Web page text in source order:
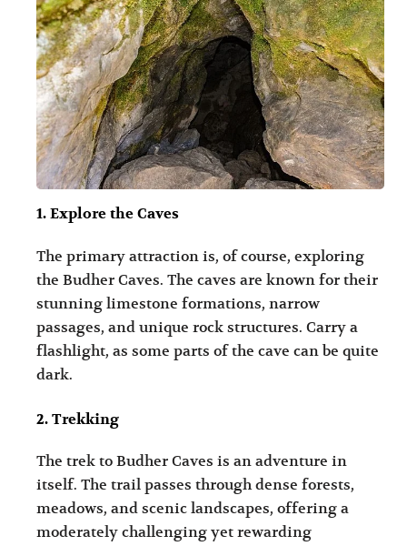
1. Explore the Caves
The primary attraction is, of course, exploring
the Budher Caves. The caves are known for their
stunning limestone formations, narrow
passages, and unique rock structures. Carry a
flashlight, as some parts of the cave can be quite
dark.
2. Trekking
The trek to Budher Caves is an adventure in
itself. The trail passes through dense forests,
meadows, and scenic landscapes, offering a
moderately challenging yet rewarding